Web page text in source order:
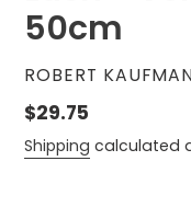
50cm
VENDOR
ROBERT
Regular
price
$29.75
Shipping calculated